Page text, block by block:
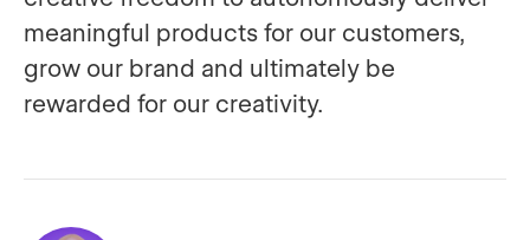
meaningful products for our customers,
grow our brand and ultimately be
rewarded for our creativity.